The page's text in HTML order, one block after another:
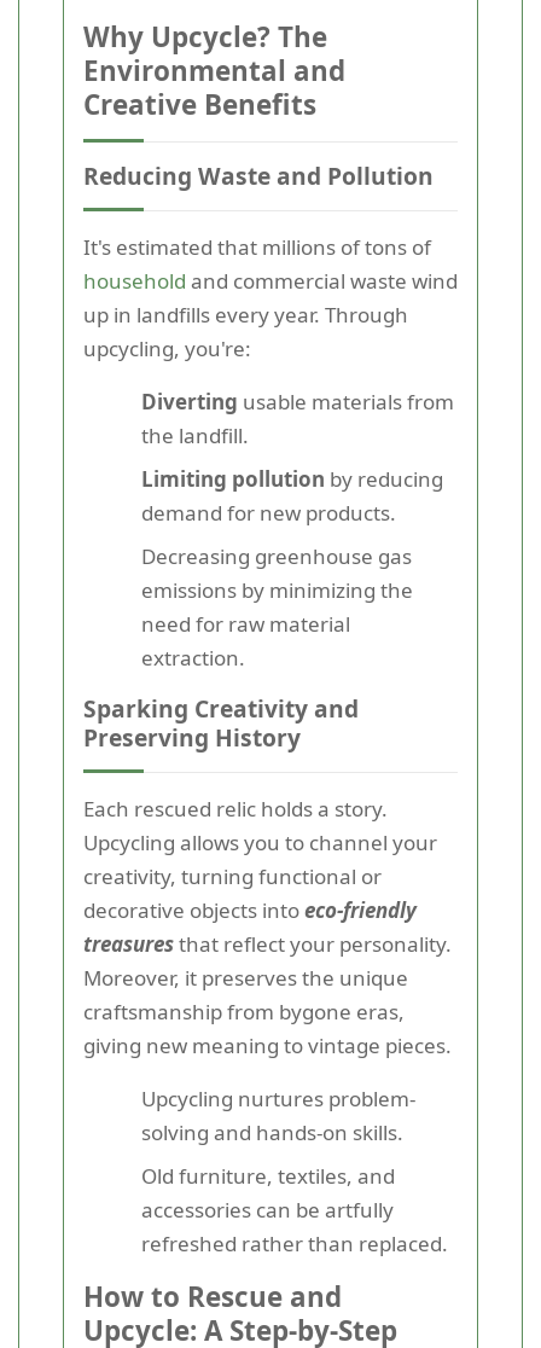
Why Upcycle? The
Environmental and
Creative Benefits
Reducing Waste and Pollution
It's estimated that millions of tons of
household and commercial waste wind
up in landfills every year. Through
upcycling, you're:
Diverting usable materials from
the landfill.
Limiting pollution by reducing
demand for new products.
Decreasing greenhouse gas
emissions by minimizing the
need for raw material
extraction.
Sparking Creativity and
Preserving History
Each rescued relic holds a story.
Upcycling allows you to channel your
creativity, turning functional or
decorative objects intoeco-friendly
treasuresthat reflect your personality.
Moreover, it preserves the unique
craftsmanship from bygone eras,
giving new meaning to vintage pieces.
Upcycling nurtures problem-
solving and hands-on skills.
Old furniture, textiles, and
accessories can be artfully
refreshed rather than replaced.
How to Rescue and
Upcycle: A Step-by-Step